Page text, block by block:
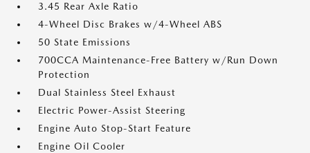
3.45 Rear Axle Ratio
4-Wheel Disc Brakes w/4-Wheel ABS
50 State Emissions
700CCA Maintenance-Free Battery w/Run Down
Protection
Dual Stainless Steel Exhaust
Electric Power-Assist Steering
Engine Auto Stop-Start Feature
Engine Oil Cooler